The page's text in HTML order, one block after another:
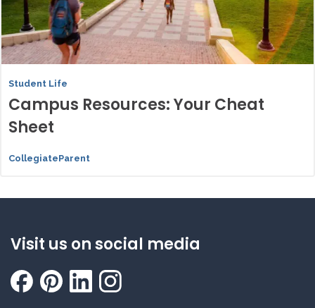
Student Life
Campus Resources: Your Cheat
Sheet
CollegiateParent
Visit us on social media